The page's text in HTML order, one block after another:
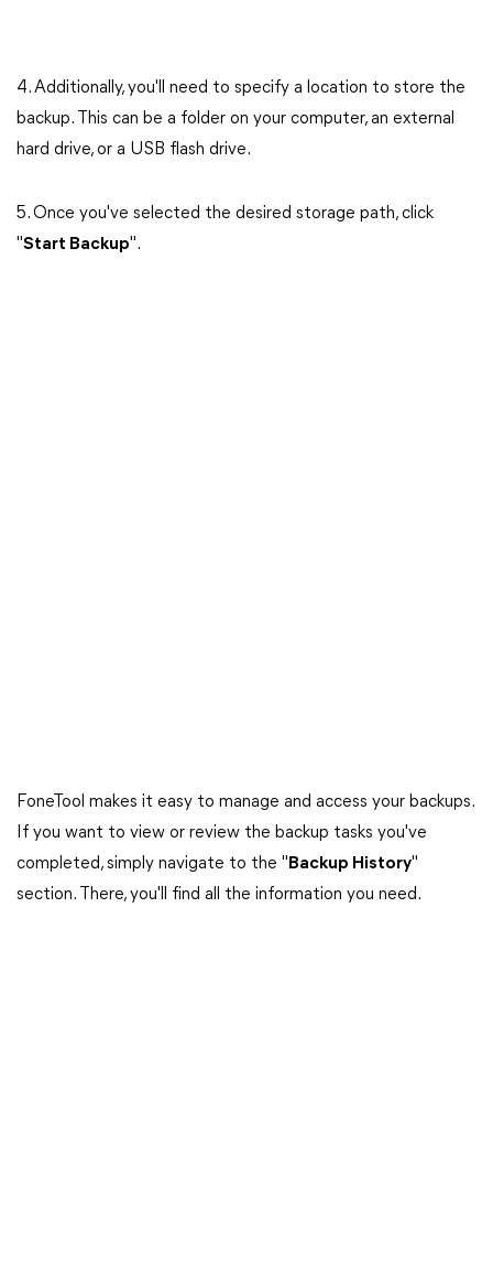
4. Additionally, you'll need to specify a location to store the
backup. This can be a folder on your computer, an external
hard drive, or a USB flash drive.
5. Once you've selected the desired storage path, click
"Start Backup".
FoneTool makes it easy to manage and access your backups.
If you want to view or review the backup tasks you've
completed, simply navigate to the " Backup History"
section. There, you'll find all the information you need.